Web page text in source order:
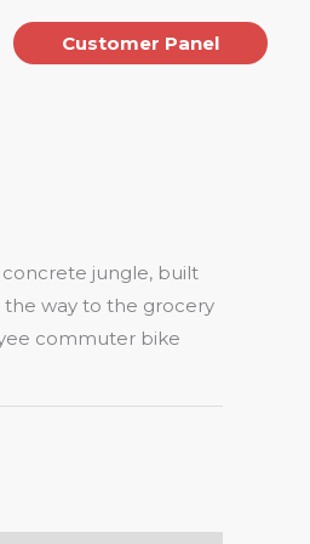
Customer Panel
jungle, built
way to the grocery
commuter bike